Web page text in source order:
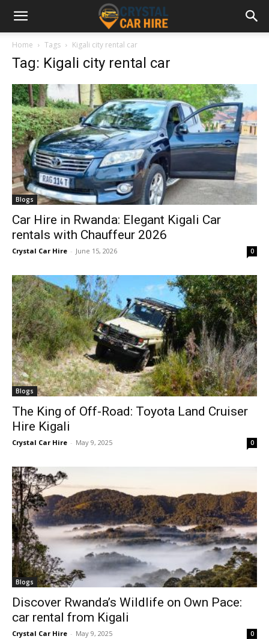
Home Tags Kigali city rental car
Tag: Kigali city rental car
Blogs
Car Hire in Rwanda: Elegant Kigali Car
rentals with Chauffeur 2026
Crystal Car Hire - June 15, 2026 0
Blogs
The King of Off-Road: Toyota Land Cruiser
Hire Kigali
Crystal Car Hire - May 9, 2025 0
Blogs
Discover Rwanda’s Wildlife on Own Pace:
car rental from Kigali
Crystal Car Hire - May 9, 2025 0